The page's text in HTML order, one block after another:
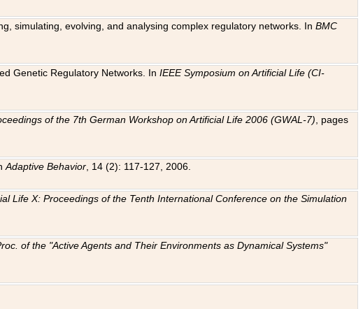
simulating, evolving, and analysing complex regulatory networks. InBMC
Genetic Regulatory Networks. InIEEE Symposium on Artificial Life (CI-
of the 7th German Workshop on Artificial Life 2006 (GWAL-7) , pages
Adaptive Behavior , 14 (2): 117-127, 2006.
Life X: Proceedings of the Tenth International Conference on the Simulation
of the "Active Agents and Their Environments as Dynamical Systems"